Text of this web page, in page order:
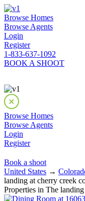
Browse Homes
Browse Agents
Login
Register
1-833-637-1092
BOOK A SHOOT
Browse Homes
Browse Agents
Login
Register
Book a shoot
United States →
landing at cherry creek
Properties in The